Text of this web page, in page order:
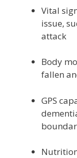
Vital
issue,
attack
Body
fallen
GPS